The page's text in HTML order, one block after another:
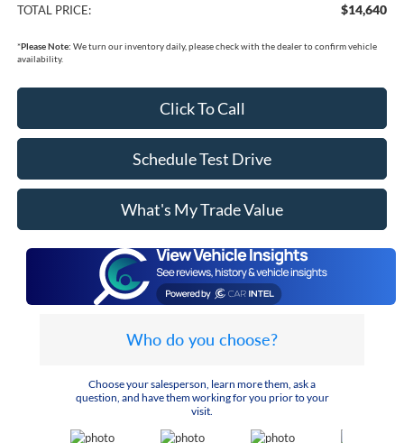
TOTAL PRICE: $14,640
*Please Note: We turn our inventory daily, please check with the dealer to confirm vehicle
availability.
Click To Call
Schedule Test Drive
What's My Trade Value
Who do you choose?
Choose your salesperson, learn more them, ask a
question, and have them working for you prior to your
visit.